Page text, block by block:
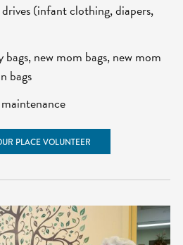
(infant clothing, diapers,
new mom bags, new mom
bags
PLACE VOLUNTEER